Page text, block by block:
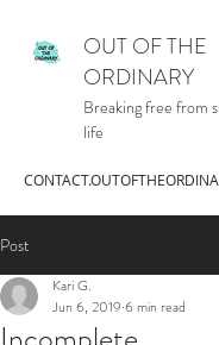
OUT OF THE
ORDINARY
Breaking free from
life
Post
Kari G.
Jun 6, 2019 6 min read